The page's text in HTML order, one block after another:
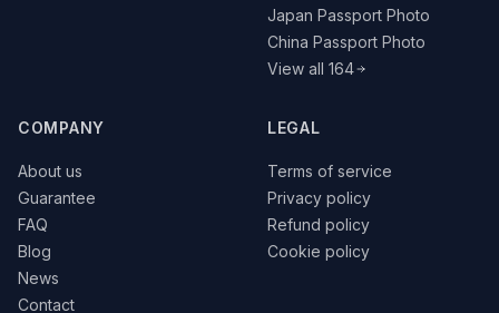
Japan Passport Photo
China Passport Photo
View all 164
COMPANY
About us
Guarantee
FAQ
Blog
News
Contact
LEGAL
Terms of service
Privacy policy
Refund policy
Cookie policy